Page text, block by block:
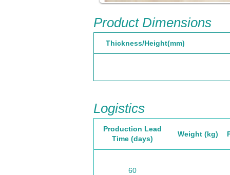
Product Dimensions
Thickness/Height(mm)
Logistics
Production Lead
Time (days)
Weight (kg)
60